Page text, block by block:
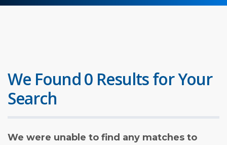
We Found 0 Results for Your
Search
We were unable to find any matches to